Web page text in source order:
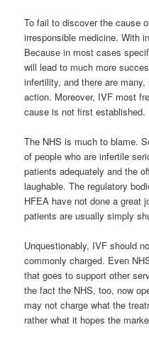
To fail to discover the cause
irresponsible medicine. With
Because in most cases
will lead to much more
infertility, and there are
action. Moreover, IVF most
cause is not first established.
The NHS is much to blame.
of people who are infertile
patients adequately and the
laughable. The regulatory
HFEA have not done a great
patients are usually simply
Unquestionably, IVF should
commonly charged. Even
that goes to support other
the fact the NHS, too, now
may not charge what the
rather what it hopes the